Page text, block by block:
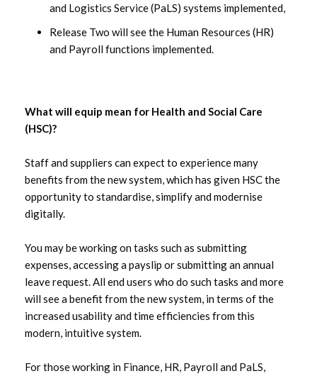
and Logistics Service (PaLS) systems implemented,
Release Two will see the Human Resources (HR)
and Payroll functions implemented.
What will equip mean for Health and Social Care
(HSC)?
Staff and suppliers can expect to experience many
benefits from the new system, which has given HSC the
opportunity to standardise, simplify and modernise
digitally.
You may be working on tasks such as submitting
expenses, accessing a payslip or submitting an annual
leave request. All end users who do such tasks and more
will see a benefit from the new system, in terms of the
increased usability and time efficiencies from this
modern, intuitive system.
For those working in Finance, HR, Payroll and PaLS,